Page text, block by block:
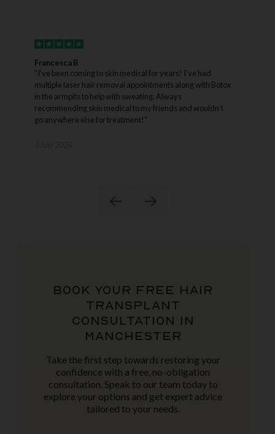
Francesca B
"I’ve been coming to skin medical for years! I’ve had
multiple laser hair removal appointments along with Botox
in the armpits to help with sweating. Always
recommending skin medical to my friends and wouldn’t
go anywhere else for treatment!"
BOOK YOUR FREE HAIR
TRANSPLANT
CONSULTATION IN
MANCHESTER
Take the first step towards restoring your
confidence with a free, no-obligation
consultation. Speak to our team today to
explore your options and get expert advice
tailored to your needs.